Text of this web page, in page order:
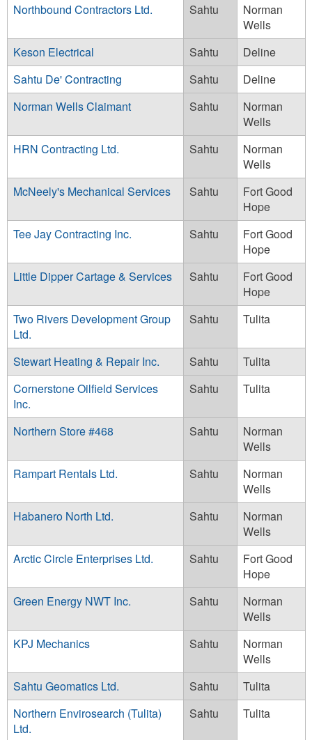
Northbound Contractors Ltd.
Sahtu
Norman
Wells
Keson Electrical
Sahtu
Deline
Sahtu De' Contracting
Sahtu
Deline
Norman Wells Claimant
Sahtu
Norman
Wells
HRN Contracting Ltd.
Sahtu
Norman
Wells
McNeely's Mechanical Services
Sahtu
Fort Good
Hope
Tee Jay Contracting Inc.
Sahtu
Fort Good
Hope
Little Dipper Cartage & Services
Sahtu
Fort Good
Hope
Two Rivers Development Group
Ltd.
Sahtu Tulita
Stewart Heating & Repair Inc. Sahtu
Tulita
Cornerstone Oilfield Services
Inc.
Sahtu Tulita
Northern Store #468 Sahtu
Norman
Wells
Rampart Rentals Ltd.
Sahtu
Norman
Wells
Habanero North Ltd.
Sahtu
Norman
Wells
Arctic Circle Enterprises Ltd.
Sahtu
Fort Good
Hope
Green Energy NWT Inc.
Sahtu
Norman
Wells
KPJ Mechanics
Sahtu
Norman
Wells
Sahtu Geomatics Ltd.
Sahtu
Tulita
Northern Envirosearch (Tulita)
Ltd.
Sahtu Tulita